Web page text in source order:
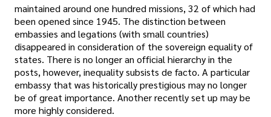
maintained around one hundred missions, 32 of which had
been opened since 1945. The distinction between
embassies and legations (with small countries)
disappeared in consideration of the sovereign equality of
states. There is no longer an official hierarchy in the
posts, however, inequality subsists de facto. A particular
embassy that was historically prestigious may no longer
be of great importance. Another recently set up may be
more highly considered.